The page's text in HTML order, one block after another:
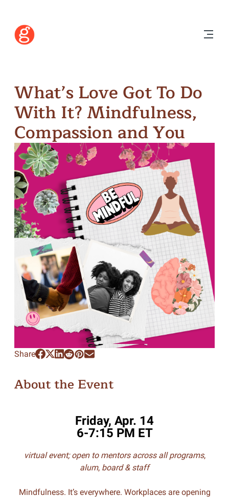
What’s Love Got To Do
With It? Mindfulness,
Compassion and You
Share
About the Event
Friday, Apr. 14
6-7:15 PM ET
virtual event; open to mentors across all programs,
alum, board & staff
Mindfulness. It’s everywhere. Workplaces are opening